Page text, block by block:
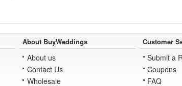
About BuyWeddings
About us
Contact Us
Wholesale
Customer
Submit a
Coupons
FAQ